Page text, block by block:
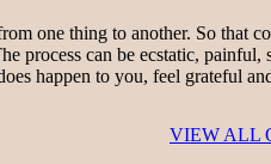
one thing to another. So that
process can be ecstatic,
happen to you, feel grateful
VIEW ALL